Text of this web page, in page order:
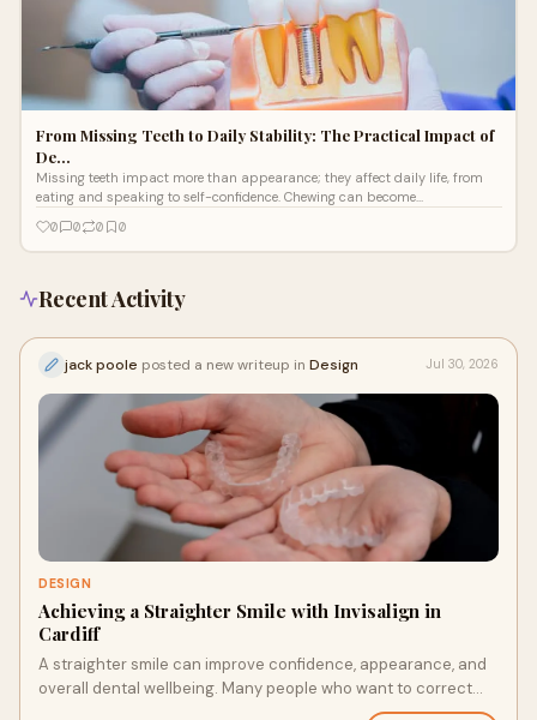
From Missing Teeth to Daily Stability: The Practical Impact of
De…
Missing teeth impact more than appearance; they affect daily life, from
eating and speaking to self-confidence. Chewing can become
0 0 0 0
Recent Activity
jack poole posted a new writeup in Design Jul 30, 2026
DESIGN
Achieving a Straighter Smile with Invisalign in
Cardiff
A straighter smile can improve confidence, appearance, and
overall dental wellbeing. Many people who want to correct